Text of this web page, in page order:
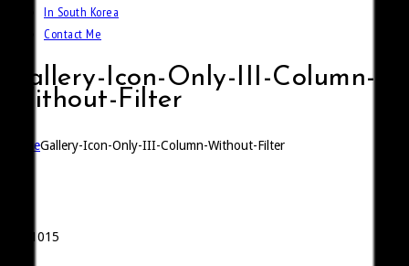
In South Korea
Contact Me
Gallery-Icon-Only-III-Column-
Without-Filter
HomeGallery-Icon-Only-III-Column-Without-Filter